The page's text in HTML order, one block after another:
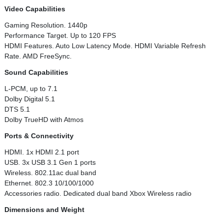
Video Capabilities
Gaming Resolution. 1440p
Performance Target. Up to 120 FPS
HDMI Features. Auto Low Latency Mode. HDMI Variable Refresh
Rate. AMD FreeSync.
Sound Capabilities
L-PCM, up to 7.1
Dolby Digital 5.1
DTS 5.1
Dolby TrueHD with Atmos
Ports & Connectivity
HDMI. 1x HDMI 2.1 port
USB. 3x USB 3.1 Gen 1 ports
Wireless. 802.11ac dual band
Ethernet. 802.3 10/100/1000
Accessories radio. Dedicated dual band Xbox Wireless radio
Dimensions and Weight